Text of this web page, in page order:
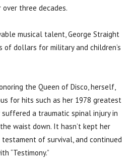
three decades.
musical talent, George Straight
of dollars for military and children’s
the Queen of Disco, herself,
for hits such as her 1978 greatest
suffered a traumatic spinal injury in
waist down. It hasn’t kept her
testament of survival, and continued
“Testimony.”